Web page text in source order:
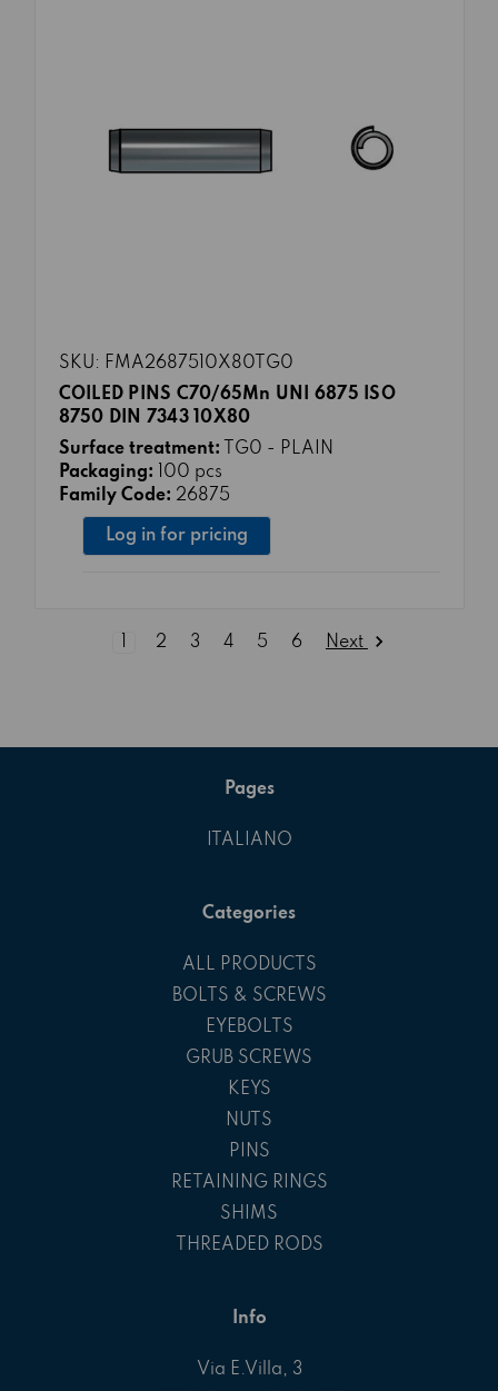
SKU: FMA2687510X80TG0
COILED PINS C70/65Mn UNI 6875 ISO
8750 DIN 7343 10X80
Surface treatment:
TG0 - PLAIN
Packaging:
100 pcs
Family Code: 26875
Log in for pricing
2 3 4 5 6 Next
Pages
ITALIANO
Categories
ALL PRODUCTS
BOLTS & SCREWS
EYEBOLTS
GRUB SCREWS
KEYS
NUTS
PINS
RETAINING RINGS
SHIMS
THREADED RODS
Info
Via E.Villa, 3